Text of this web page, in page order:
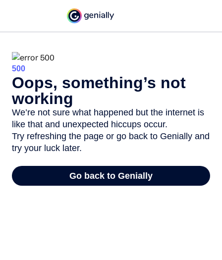
500
Oops, something’s not
working
We’re not sure what happened but the internet is
like that and unexpected hiccups occur.
Try refreshing the page or go back to Genially and
try your luck later.
Go back to Genially